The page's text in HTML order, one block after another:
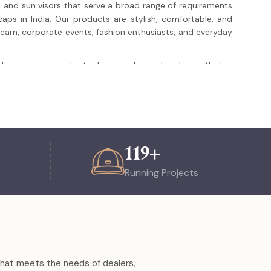
sun visors that serve a broad range of requirements
in India. Our products are stylish, comfortable, and
corporate events, fashion enthusiasts, and everyday
are important when producing headwear that is
presence have earned us the client trust of the clients
of international standard and more than what is
choice of everyone who needs a reliable, fashionable,
they are individuals or businesses.
123+
Running Projects
meets the needs of dealers,